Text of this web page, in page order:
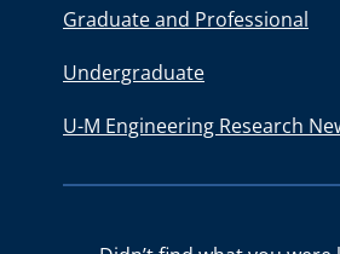
Graduate and Professional
Undergraduate
U-M Engineering Research